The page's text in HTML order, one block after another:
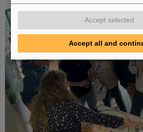
Accept selected
Accept all and